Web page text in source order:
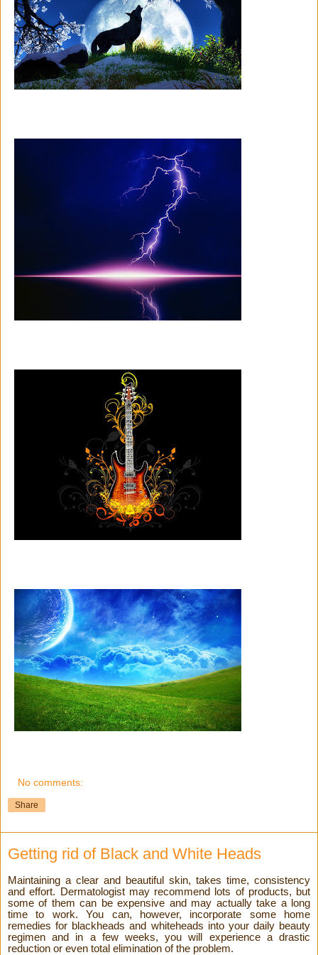
No comments:
Share
Getting rid of Black and White Heads
Maintaining a clear and beautiful skin, takes time, consistency
and effort. Dermatologist may recommend lots of products, but
some of them can be expensive and may actually take a long
time to work. You can, however, incorporate some home
remedies for blackheads and whiteheads into your daily beauty
regimen and in a few weeks, you will experience a drastic
reduction or even total elimination of the problem.